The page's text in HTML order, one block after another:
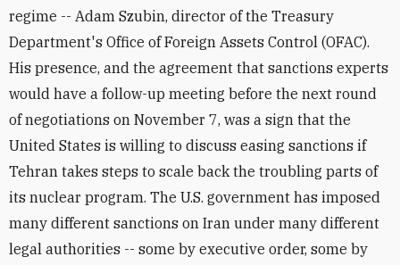
regime -- Adam Szubin, director of the Treasury
Department's Office of Foreign Assets Control (OFAC).
His presence, and the agreement that sanctions experts
would have a follow-up meeting before the next round
of negotiations on November 7, was a sign that the
United States is willing to discuss easing sanctions if
Tehran takes steps to scale back the troubling parts of
its nuclear program. The U.S. government has imposed
many different sanctions on Iran under many different
legal authorities -- some by executive order, some by